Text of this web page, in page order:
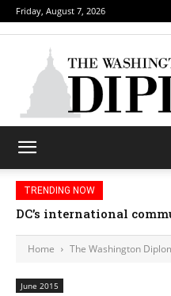
Friday, August 7, 2026
TRENDING NOW
DC’s international
Home The Washington
June 2015